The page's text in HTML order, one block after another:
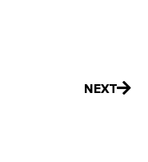
NEXT